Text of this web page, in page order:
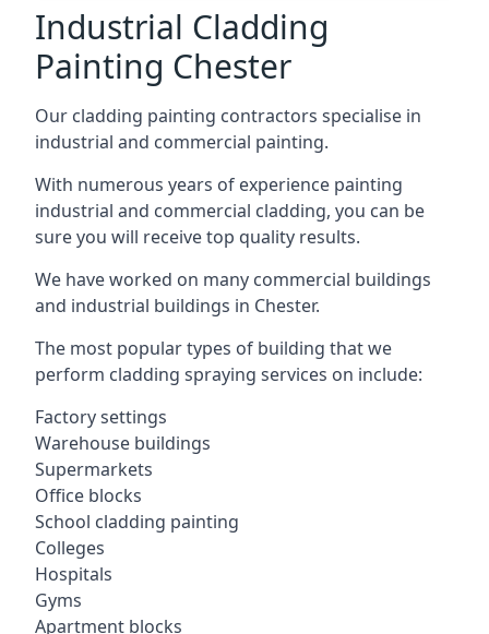
Industrial Cladding
Painting Chester
Our cladding painting contractors specialise in
industrial and commercial painting.
With numerous years of experience painting
industrial and commercial cladding, you can be
sure you will receive top quality results.
We have worked on many commercial buildings
and industrial buildings in Chester.
The most popular types of building that we
perform cladding spraying services on include:
Factory settings
Warehouse buildings
Supermarkets
Office blocks
School cladding painting
Colleges
Hospitals
Gyms
Apartment blocks